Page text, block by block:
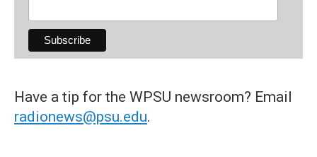
Have a tip for the WPSU newsroom? Email
radionews@psu.edu.